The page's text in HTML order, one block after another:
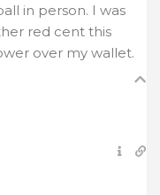
in person. I was
red cent this
over my wallet.